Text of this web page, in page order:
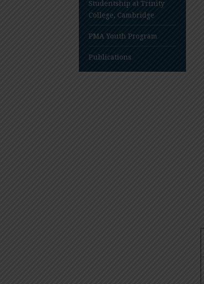
Studentship at Trinity
College, Cambridge
PMA Youth Program
Publications